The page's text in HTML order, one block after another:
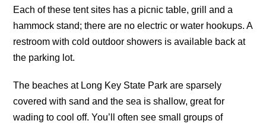
Each of these tent sites has a picnic table, grill and a
hammock stand; there are no electric or water hookups. A
restroom with cold outdoor showers is available back at
the parking lot.
The beaches at Long Key State Park are sparsely
covered with sand and the sea is shallow, great for
wading to cool off. You’ll often see small groups of